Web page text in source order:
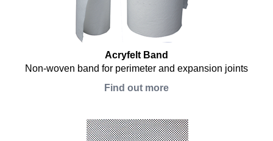
Acryfelt Band
Non-woven band for perimeter and expansion joints
Find out more